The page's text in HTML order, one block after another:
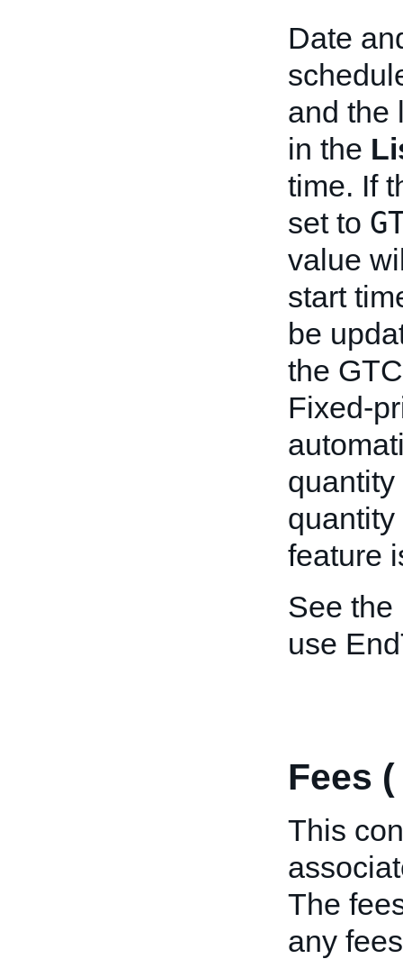
Date
and the
in the
time. If
set to
value
start
be
the
Fixed-
feature
See the
use
Fees
This
The
any